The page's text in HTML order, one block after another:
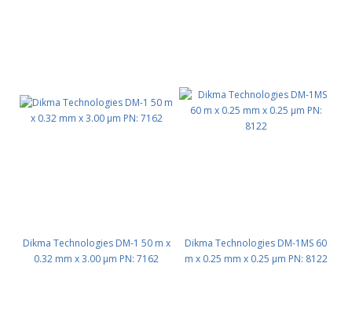
Dikma Technologies DM-1 50 m x
0.32 mm x 3.00 μm PN: 7162
Dikma Technologies DM-1MS 60
m x 0.25 mm x 0.25 μm PN: 8122